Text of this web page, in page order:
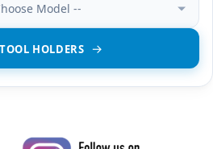
Model --
HOLDERS